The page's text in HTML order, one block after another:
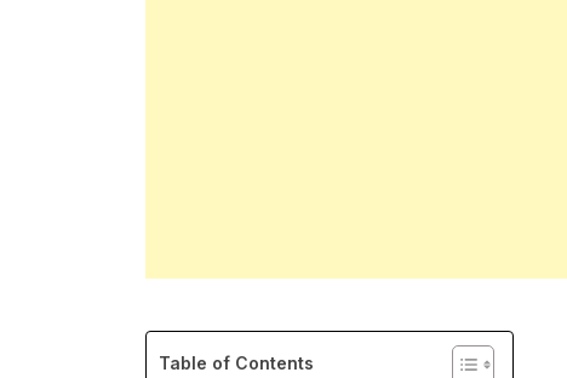
Table of Contents